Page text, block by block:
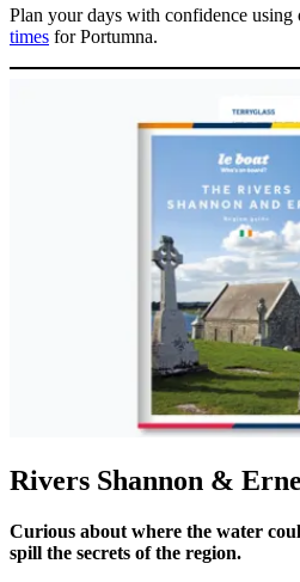
Plan your days with confidence using
times for Portumna.
Rivers Shannon &
Curious about where the water
spill the secrets of the region.